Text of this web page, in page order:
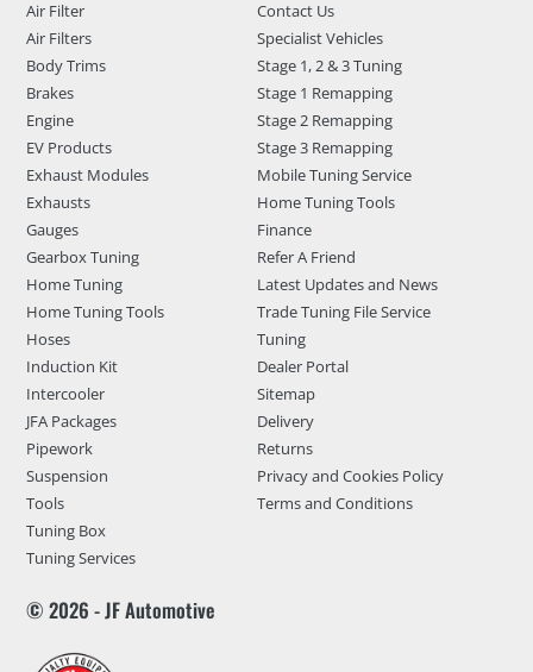
Air Filter
Air Filters
Body Trims
Brakes
Engine
EV Products
Exhaust Modules
Exhausts
Gauges
Gearbox Tuning
Home Tuning
Home Tuning Tools
Hoses
Induction Kit
Intercooler
JFA Packages
Pipework
Suspension
Tools
Tuning Box
Tuning Services
Contact Us
Specialist Vehicles
Stage 1, 2 & 3 Tuning
Stage 1 Remapping
Stage 2 Remapping
Stage 3 Remapping
Mobile Tuning Service
Home Tuning Tools
Finance
Refer A Friend
Latest Updates and News
Trade Tuning File Service
Tuning
Dealer Portal
Sitemap
Delivery
Returns
Privacy and Cookies Policy
Terms and Conditions
© 2026 - JF Automotive